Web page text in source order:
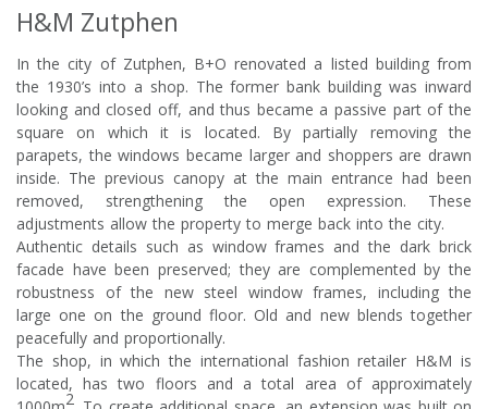
H&M Zutphen
In the city of Zutphen, B+O renovated a listed building from
the 1930’s into a shop. The former bank building was inward
looking and closed off, and thus became a passive part of the
square on which it is located. By partially removing the
parapets, the windows became larger and shoppers are drawn
inside. The previous canopy at the main entrance had been
removed, strengthening the open expression. These
adjustments allow the property to merge back into the city.
Authentic details such as window frames and the dark brick
facade have been preserved; they are complemented by the
robustness of the new steel window frames, including the
large one on the ground floor. Old and new blends together
peacefully and proportionally.
The shop, in which the international fashion retailer H&M is
located, has two floors and a total area of approximately
2